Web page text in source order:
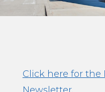
Click here for the